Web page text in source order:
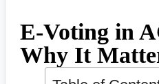
E-Voting in
Why It